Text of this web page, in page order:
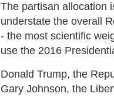
The partisan allocation
understate the overall
- the most scientific
use the 2016
Donald Trump, the
Gary Johnson, the